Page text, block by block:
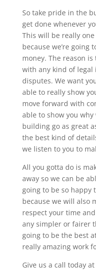
So take pride in the
get done whenever
This will be really
because we’re going
money. The reason
with any kind of legal
disputes. We want
able to really show
move forward with
able to show you why
building go as great
the best kind of
we listen to you to
All you gotta do is
away so we can be
going to be so happy
because we will also
respect your time
any simpler or fairer
going to be the best
really amazing work
Give us a call today